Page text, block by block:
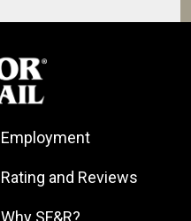
Employment
Rating and Reviews
Why SF&R?